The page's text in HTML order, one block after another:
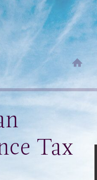
Tax